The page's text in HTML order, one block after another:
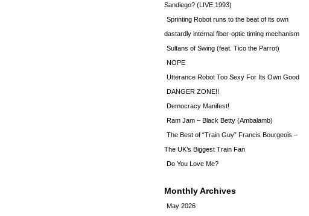
Sandiego? (LIVE 1993)
Sprinting Robot runs to the beat of its own
dastardly internal fiber-optic timing mechanism
Sultans of Swing (feat. Tico the Parrot)
NOPE
Utterance Robot Too Sexy For Its Own Good
DANGER ZONE!!
Democracy Manifest!
Ram Jam – Black Betty (Ambalamb)
The Best of “Train Guy” Francis Bourgeois –
The UK’s Biggest Train Fan
Do You Love Me?
Monthly Archives
May 2026